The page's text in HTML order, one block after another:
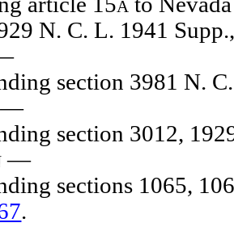
N. C. L. 1941
section 3981 N. C.
—
section 3012, 1929
—
1065,
.